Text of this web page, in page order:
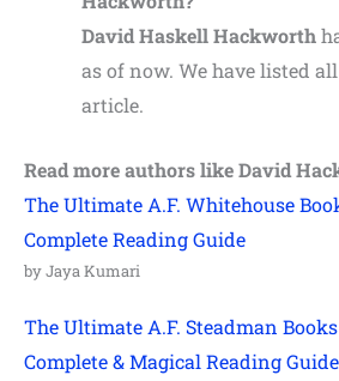
David Haskell Hackworth
as of now. We have listed
article.
Read more authors like David
The Ultimate A.F. Whitehouse
Complete Reading Guide
by Jaya Kumari
The Ultimate A.F. Steadman
Complete & Magical Reading Guide